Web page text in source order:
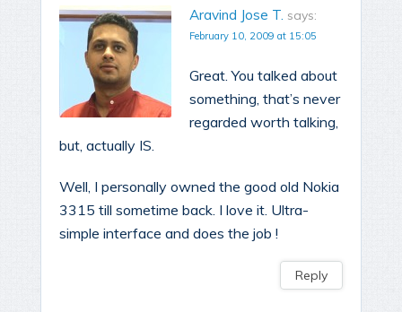
Aravind Jose T. says:
February 10, 2009 at 15:05
Great. You talked about
something, that’s never
regarded worth talking,
but, actually IS.
Well, I personally owned the good old Nokia
3315 till sometime back. I love it. Ultra-
simple interface and does the job !
Reply